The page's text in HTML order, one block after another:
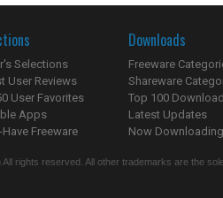
Selections
User Reviews
User Favorites
Apps
Freeware
Downloads
Freeware
Shareware
Top 100
Latest Updates
Now
rights reserved. All other trademarks are the